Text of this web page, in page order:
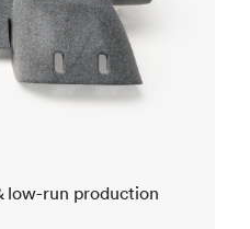
low-run production